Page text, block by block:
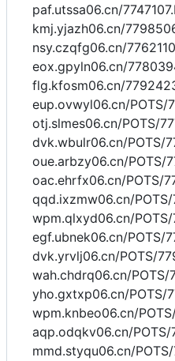
paf.utssa06.cn/
kmj.yjazh06.cn/
nsy.czqfg06.cn/
eox.gpyln06.cn/
flg.kfosm06.cn/
eup.ovwyl06.cn/POTS/
otj.slmes06.cn/POTS/
dvk.wbulr06.cn/POTS/
oue.arbzy06.cn/POTS/
oac.ehrfx06.cn/POTS/
qqd.ixzmw06.cn/
wpm.qlxyd06.cn/
egf.ubnek06.cn/POTS/
dvk.yrvlj06.cn/POTS/
wah.chdrq06.cn/POTS/
yho.gxtxp06.cn/POTS/
wpm.knbeo06.cn/
aqp.odqkv06.cn/POTS/
mmd.styqu06.cn/